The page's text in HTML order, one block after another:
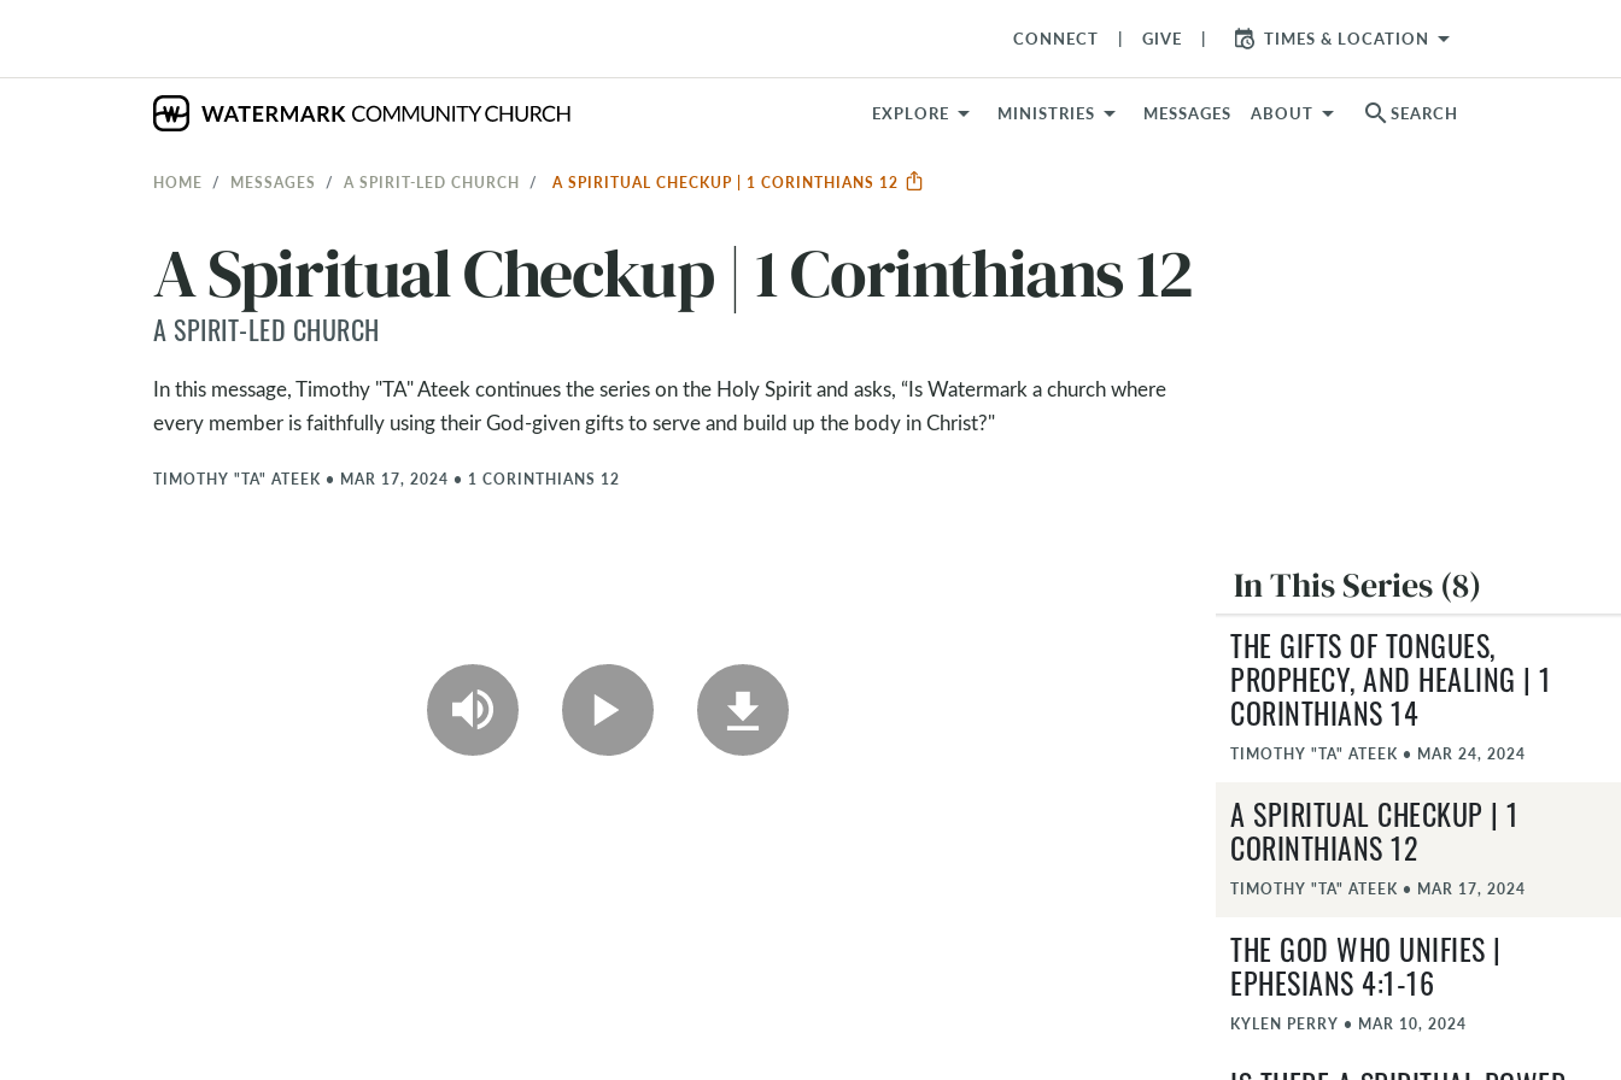
CONNECT GIVE TIMES & LOCATION arrow_drop_down
EXPLORE MINISTRIES MESSAGES ABOUT search SEARCH
HOME MESSAGES A SPIRIT-LED CHURCH A SPIRITUAL CHECKUP | 1 CORINTHIANS 12
A Spiritual Checkup | 1 Corinthians 12
A SPIRIT-LED CHURCH
In this message, Timothy "TA" Ateek continues the series on the Holy Spirit and asks, “Is Watermark a church where
every member is faithfully using their God-given gifts to serve and build up the body in Christ?"
TIMOTHY "TA" ATEEK • MAR 17, 2024 • 1 CORINTHIANS 12
In This Series (8)
THE GIFTS OF TONGUES,
PROPHECY, AND HEALING | 1
CORINTHIANS 14
TIMOTHY "TA" ATEEK • MAR 24, 2024
A SPIRITUAL CHECKUP | 1
CORINTHIANS 12
TIMOTHY "TA" ATEEK • MAR 17, 2024
THE GOD WHO UNIFIES |
EPHESIANS 4:1-16
KYLEN PERRY • MAR 10, 2024